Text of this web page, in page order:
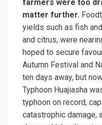
farmers were too
matter further.
yields such as fish
and citrus, were
hoped to secure
Autumn Festival and
ten days away, but
Typhoon Huajiasha
typhoon on record,
catastrophic damage,